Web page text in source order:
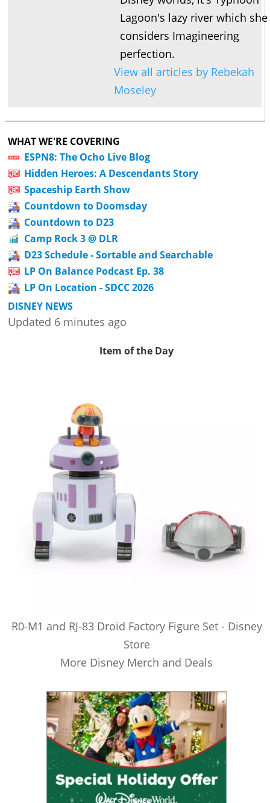
Lagoon's lazy river which she
considers Imagineering
perfection.
View all articles by Rebekah
Moseley
WHAT WE'RE COVERING
ESPN8: The Ocho Live Blog
Hidden Heroes: A Descendants Story
Spaceship Earth Show
Countdown to Doomsday
Countdown to D23
Camp Rock 3 @ DLR
D23 Schedule - Sortable and Searchable
LP On Balance Podcast Ep. 38
LP On Location - SDCC 2026
DISNEY NEWS
Updated 6 minutes ago
Item of the Day
R0-M1 and RJ-83 Droid Factory Figure Set - Disney
Store
More Disney Merch and Deals